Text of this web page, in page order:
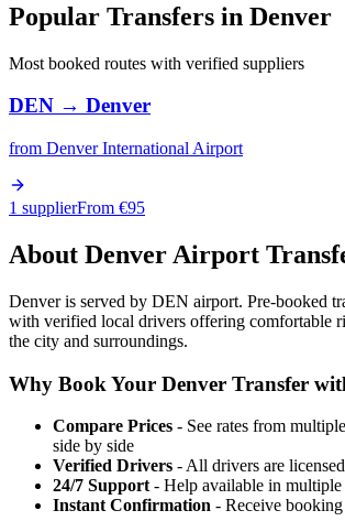
Popular Transfers in Denver
Most booked routes with verified suppliers
DEN → Denver
from Denver International Airport
1 supplierFrom €95
About Denver Airport
Denver is served by DEN airport. Pre-booked
with verified local drivers offering comfortable
the city and surroundings.
Why Book Your Denver Transfer
Compare Prices - See rates from
side by side
Verified Drivers - All drivers are
24/7 Support - Help available in multiple
Instant Confirmation - Receive